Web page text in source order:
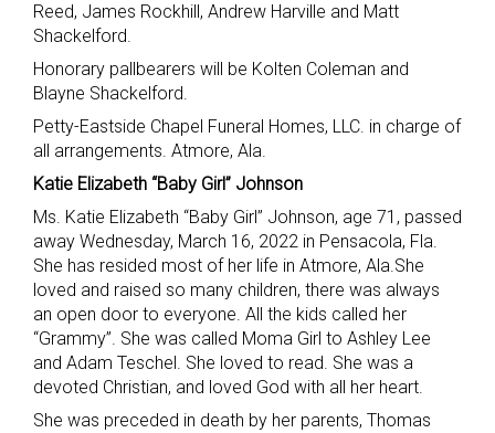
Reed, James Rockhill, Andrew Harville and Matt
Shackelford.
Honorary pallbearers will be Kolten Coleman and
Blayne Shackelford.
Petty-Eastside Chapel Funeral Homes, LLC. in charge of
all arrangements. Atmore, Ala.
Katie Elizabeth “Baby Girl” Johnson
Ms. Katie Elizabeth “Baby Girl” Johnson, age 71, passed
away Wednesday, March 16, 2022 in Pensacola, Fla.
She has resided most of her life in Atmore, Ala.She
loved and raised so many children, there was always
an open door to everyone. All the kids called her
“Grammy”. She was called Moma Girl to Ashley Lee
and Adam Teschel. She loved to read. She was a
devoted Christian, and loved God with all her heart.
She was preceded in death by her parents, Thomas